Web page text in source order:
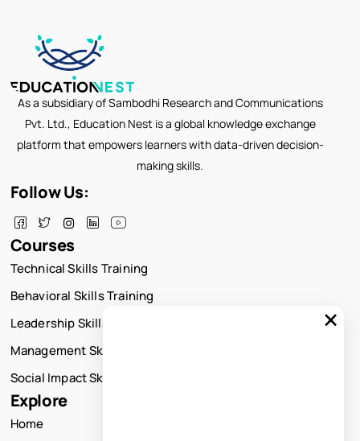
As a subsidiary of Sambodhi Research and Communications
Pvt. Ltd., Education Nest is a global knowledge exchange
platform that empowers learners with data-driven decision-
making skills.
Follow Us:
Courses
Technical Skills Training
Behavioral Skills Training
Leadership Skills Training
Management Skills Training
Social Impact Skills Training
Explore
Home
×